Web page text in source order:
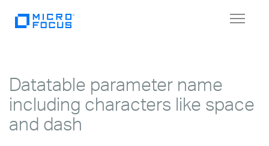
Toggle
Datatable parameter name
including characters like space
and dash